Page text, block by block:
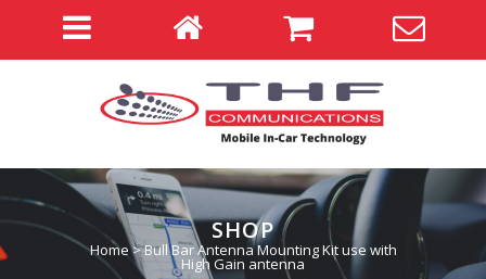
SHOP
Home>Bull Bar Antenna Mounting Kit use with
High Gain antenna